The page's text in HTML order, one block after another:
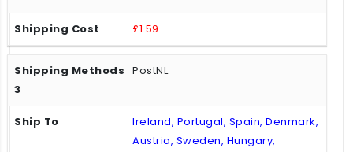
£1.59
PostNL
Ireland, Portugal, Spain, Denmark,
Austria, Sweden, Hungary,